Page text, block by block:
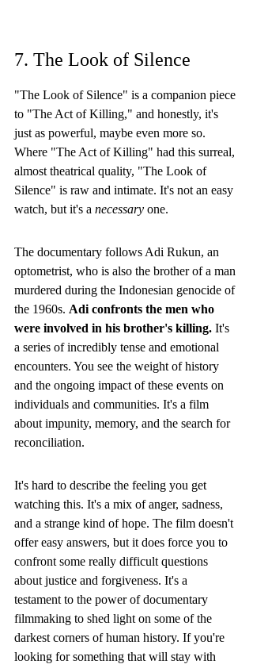
7. The Look of Silence
"The Look of Silence" is a companion piece
to "The Act of Killing," and honestly, it's
just as powerful, maybe even more so.
Where "The Act of Killing" had this surreal,
almost theatrical quality, "The Look of
Silence" is raw and intimate. It's not an easy
watch, but it's a necessary one.
The documentary follows Adi Rukun, an
optometrist, who is also the brother of a man
murdered during the Indonesian genocide of
the 1960s. Adi confronts the men who
were involved in his brother's killing. It's
a series of incredibly tense and emotional
encounters. You see the weight of history
and the ongoing impact of these events on
individuals and communities. It's a film
about impunity, memory, and the search for
reconciliation.
It's hard to describe the feeling you get
watching this. It's a mix of anger, sadness,
and a strange kind of hope. The film doesn't
offer easy answers, but it does force you to
confront some really difficult questions
about justice and forgiveness. It's a
testament to the power of documentary
filmmaking to shed light on some of the
darkest corners of human history. If you're
looking for something that will stay with